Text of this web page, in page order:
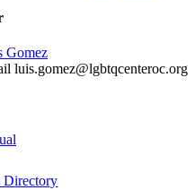
Gomez
luis.gomez@lgbtqcenteroc.org